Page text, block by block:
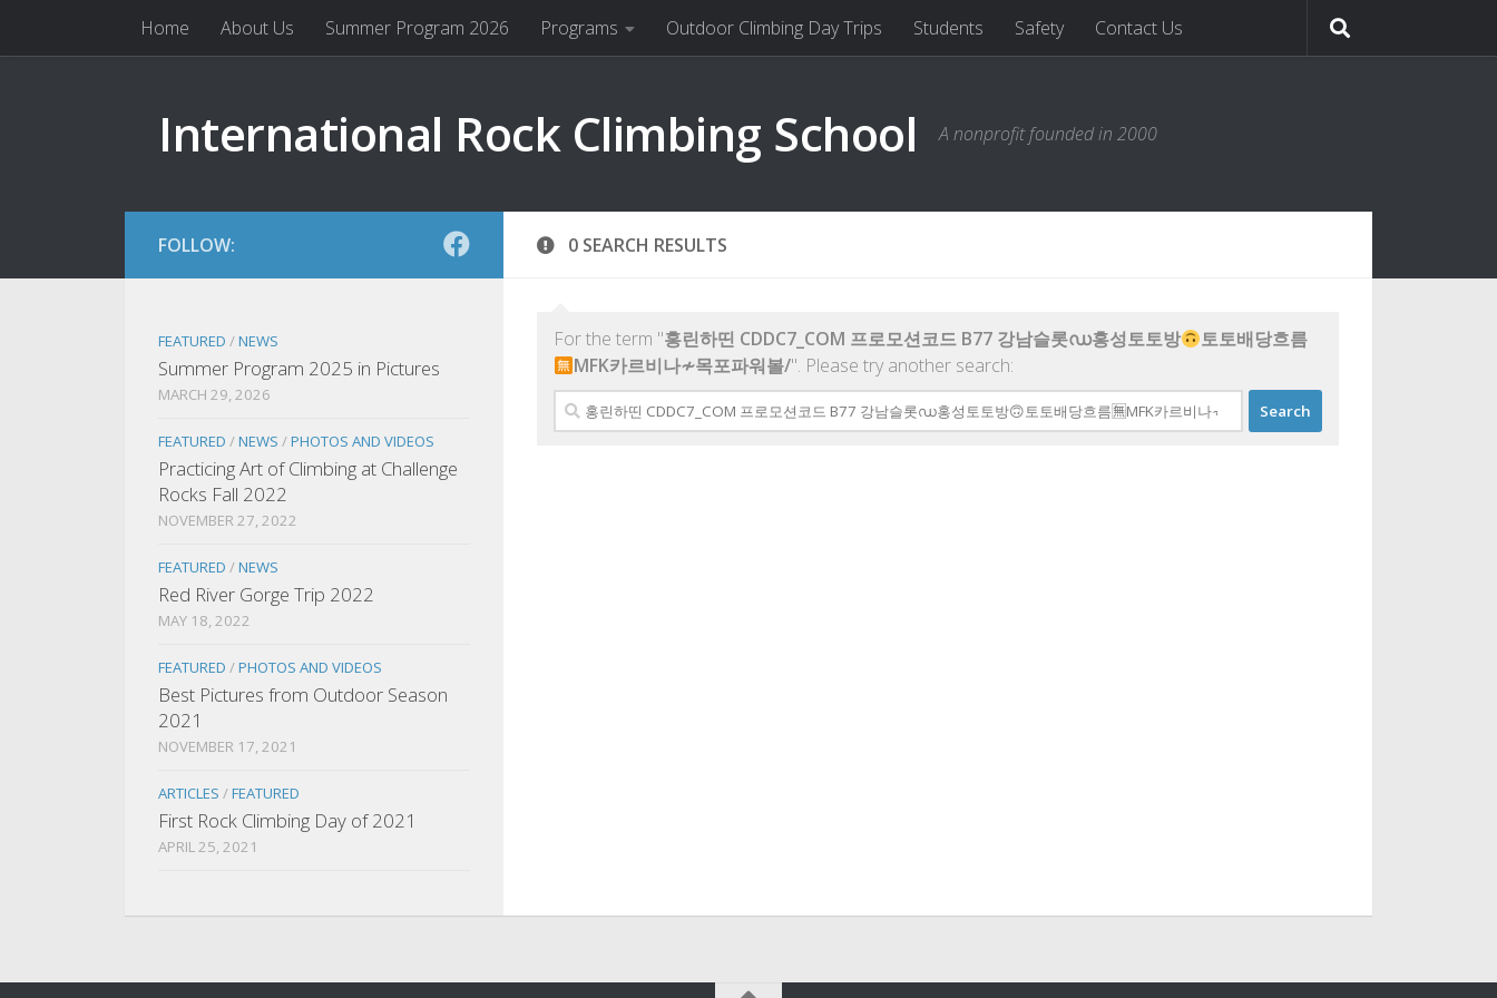
Skip to contentHome About Us Summer Program 2026 Programs Outdoor Climbing Day Trips Students Safety Contact Us
International Rock Climbing School A nonprofit founded in 2000
0 SEARCH RESULTS
For the term "홍린하띤 CDDC7_CОM 프로모션코드 B77 강남슬롯ഡ홍성토토방
토토배당흐름
MFK카르비나≁목포파워볼/". Please try another search:
Search
for:
FOLLOW:
FEATURED /NEWS
Summer Program 2025 in Pictures
MARCH 29, 2026
FEATURED /NEWS /PHOTOS AND VIDEOS
Practicing Art of Climbing at Challenge
Rocks Fall 2022
NOVEMBER 27, 2022
FEATURED /NEWS
Red River Gorge Trip 2022
MAY 18, 2022
FEATURED /PHOTOS AND VIDEOS
Best Pictures from Outdoor Season
2021
NOVEMBER 17, 2021
ARTICLES /FEATURED
First Rock Climbing Day of 2021
APRIL 25, 2021